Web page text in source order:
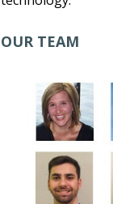
OUR TEAM